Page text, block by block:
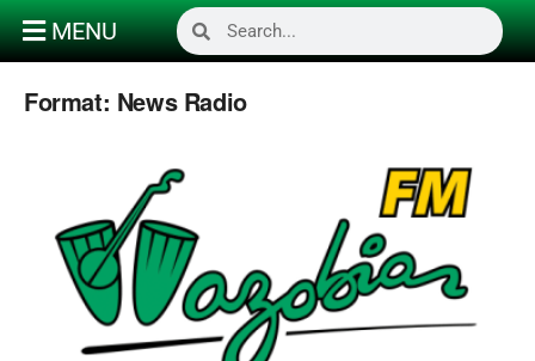
MENU
Format: News Radio